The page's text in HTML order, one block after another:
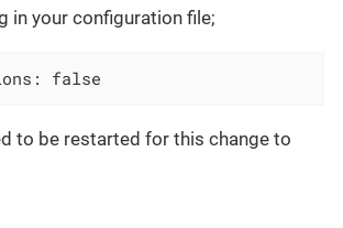
in your configuration file;
false
to be restarted for this change to